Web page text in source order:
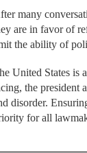
many
are in favor of
the ability of
United States is
the president
disorder.
for all